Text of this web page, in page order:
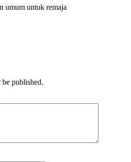
umum untuk remaja
published.